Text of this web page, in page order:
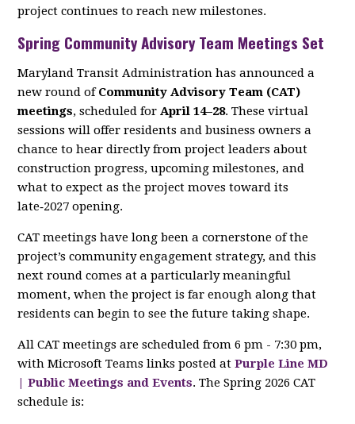
project continues to reach new milestones.
Spring Community Advisory Team Meetings Set
Maryland Transit Administration has announced a
new round ofCommunity Advisory Team (CAT)
meetings, scheduled forApril 14–28. These virtual
sessions will offer residents and business owners a
chance to hear directly from project leaders about
construction progress, upcoming milestones, and
what to expect as the project moves toward its
late‑2027 opening.
CAT meetings have long been a cornerstone of the
project’s community engagement strategy, and this
next round comes at a particularly meaningful
moment, when the project is far enough along that
residents can begin to see the future taking shape.
All CAT meetings are scheduled from 6 pm - 7:30 pm,
with Microsoft Teams links posted atPurple Line MD
| Public Meetings and Events. The Spring 2026 CAT
schedule is: